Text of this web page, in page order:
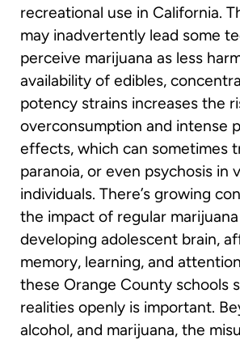
recreational use in California.
may inadvertently lead some
perceive marijuana as less
availability of edibles,
potency strains increases the
overconsumption and intense
effects, which can sometimes
paranoia, or even psychosis in
individuals. There’s growing
the impact of regular
developing adolescent brain,
memory, learning, and
these Orange County schools
realities openly is important.
alcohol, and marijuana, the